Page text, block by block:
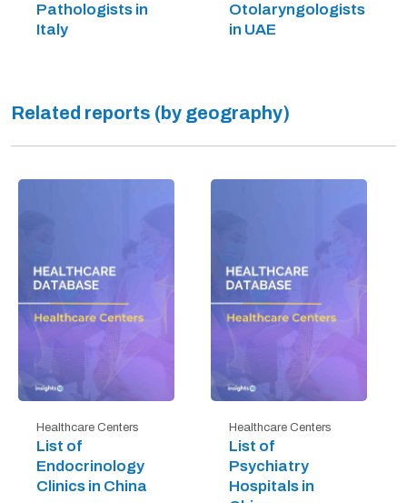
Pathologists in
Italy
Otolaryngologists
in UAE
Related reports (by geography)
Healthcare Centers
List of
Endocrinology
Clinics in China
Healthcare Centers
List of
Psychiatry
Hospitals in